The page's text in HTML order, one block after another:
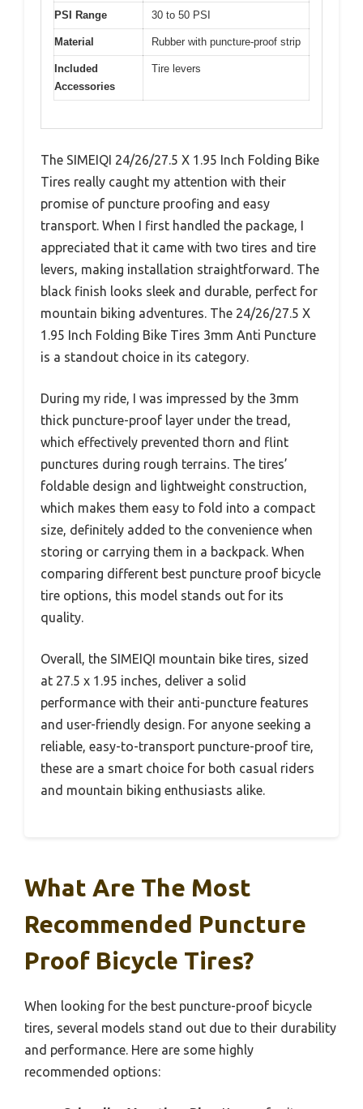
PSI Range 30 to 50 PSI
Material Rubber with puncture-proof strip
Included
Accessories
Tire levers
The SIMEIQI 24/26/27.5 X 1.95 Inch Folding Bike
Tires really caught my attention with their
promise of puncture proofing and easy
transport. When I first handled the package, I
appreciated that it came with two tires and tire
levers, making installation straightforward. The
black finish looks sleek and durable, perfect for
mountain biking adventures. The 24/26/27.5 X
1.95 Inch Folding Bike Tires 3mm Anti Puncture
is a standout choice in its category.
During my ride, I was impressed by the 3mm
thick puncture-proof layer under the tread,
which effectively prevented thorn and flint
punctures during rough terrains. The tires’
foldable design and lightweight construction,
which makes them easy to fold into a compact
size, definitely added to the convenience when
storing or carrying them in a backpack. When
comparing different best puncture proof bicycle
tire options, this model stands out for its
quality.
Overall, the SIMEIQI mountain bike tires, sized
at 27.5 x 1.95 inches, deliver a solid
performance with their anti-puncture features
and user-friendly design. For anyone seeking a
reliable, easy-to-transport puncture-proof tire,
these are a smart choice for both casual riders
and mountain biking enthusiasts alike.
What Are The Most
Recommended Puncture
Proof Bicycle Tires?
When looking for the best puncture-proof bicycle
tires, several models stand out due to their durability
and performance. Here are some highly
recommended options: